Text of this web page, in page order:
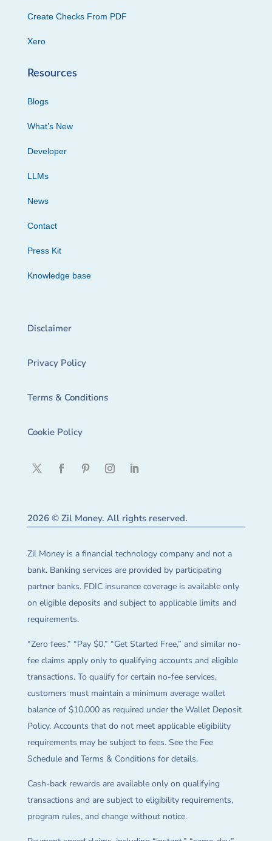
Create Checks From PDF
Xero
Resources
Blogs
What’s New
Developer
LLMs
News
Contact
Press Kit
Knowledge base
Disclaimer
Privacy Policy
Terms & Conditions
Cookie Policy
2026 © Zil Money. All rights reserved.
Zil Money is a financial technology company and not a
bank. Banking services are provided by participating
partner banks. FDIC insurance coverage is available only
on eligible deposits and subject to applicable limits and
requirements.
“Zero fees,” “Pay $0,” “Get Started Free,” and similar no-
fee claims apply only to qualifying accounts and eligible
transactions. To qualify for certain no-fee services,
customers must maintain a minimum average wallet
balance of $10,000 as required under the Wallet Deposit
Policy. Accounts that do not meet applicable eligibility
requirements may be subject to fees. See the Fee
Schedule and Terms & Conditions for details.
Cash-back rewards are available only on qualifying
transactions and are subject to eligibility requirements,
program rules, and change without notice.